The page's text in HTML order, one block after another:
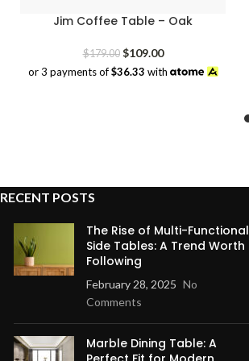
Jim Coffee Table – Oak
$179.00 Original
price
$109.00Current
price
or 3 payments of$36.33 with
RECENT POSTS
The Rise of Multi-Functional
Side Tables: A Trend Worth
Following
February 28, 2025 No
Comments
Marble Dining Table: A